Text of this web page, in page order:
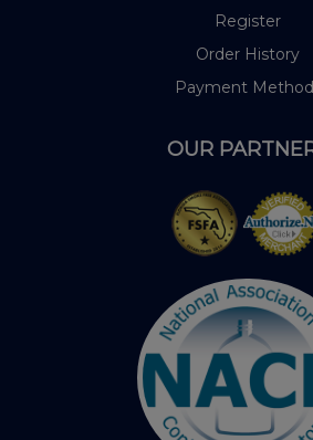
Register
Order History
Payment
OUR